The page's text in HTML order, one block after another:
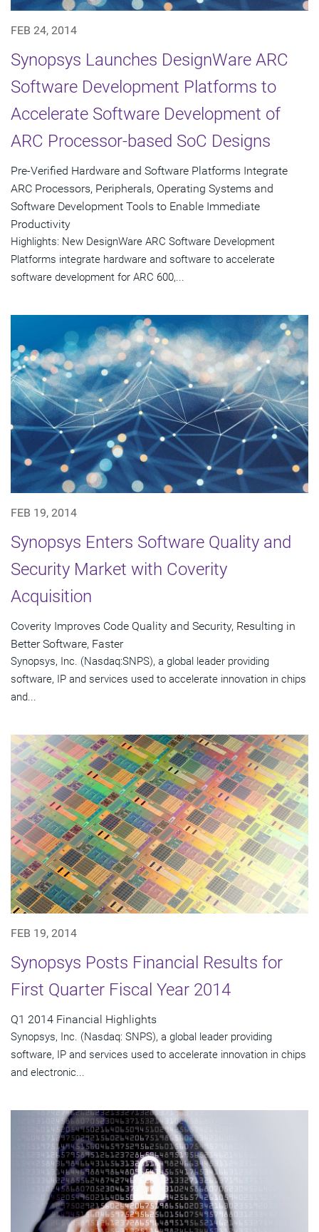
FEB 24, 2014
Synopsys Launches DesignWare ARC
Software Development Platforms to
Accelerate Software Development of
ARC Processor-based SoC Designs
Pre-Verified Hardware and Software Platforms Integrate
ARC Processors, Peripherals, Operating Systems and
Software Development Tools to Enable Immediate
Productivity
Highlights: New DesignWare ARC Software Development
Platforms integrate hardware and software to accelerate
software development for ARC 600,...
FEB 19, 2014
Synopsys Enters Software Quality and
Security Market with Coverity
Acquisition
Coverity Improves Code Quality and Security, Resulting in
Better Software, Faster
Synopsys, Inc. (Nasdaq:SNPS), a global leader providing
software, IP and services used to accelerate innovation in chips
and...
FEB 19, 2014
Synopsys Posts Financial Results for
First Quarter Fiscal Year 2014
Q1 2014 Financial Highlights
Synopsys, Inc. (Nasdaq: SNPS), a global leader providing
software, IP and services used to accelerate innovation in chips
and electronic...